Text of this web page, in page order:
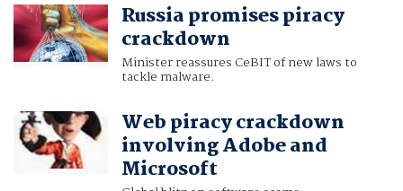
Russia promises piracy
crackdown
Minister reassures CeBIT of new laws to
tackle malware.
Web piracy crackdown
involving Adobe and
Microsoft